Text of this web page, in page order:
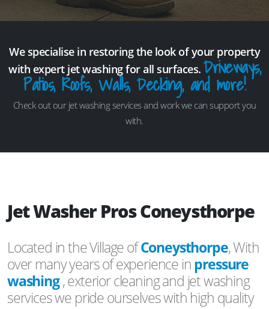
We specialise in restoring the look of your property
with expert jet washing for all surfaces. Driveways,
Patios, Roofs, Walls, Decking, and more!
Check out our jet washing services and work we can support you
with.
Jet Washer Pros Coneysthorpe
Located in the Village ofConeysthorpe, With
over many years of experience inpressure
washing, exterior cleaning and jet washing
services we pride ourselves with high quality